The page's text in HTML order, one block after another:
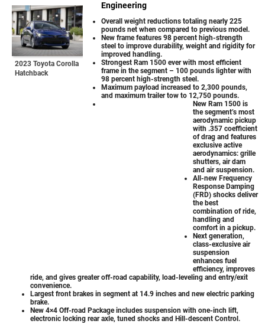
2023 Toyota Corolla
Hatchback
Engineering
Overall weight reductions totaling nearly 225
pounds net when compared to previous model.
New frame features 98 percent high-strength
steel to improve durability, weight and rigidity for
improved handling.
Strongest Ram 1500 ever with most efficient
frame in the segment – 100 pounds lighter with
98 percent high-strength steel.
Maximum payload increased to 2,300 pounds,
and maximum trailer tow to 12,750 pounds.
New Ram 1500 is
the segment’s most
aerodynamic pickup
with .357 coefficient
of drag and features
exclusive active
aerodynamics: grille
shutters, air dam
and air suspension.
All-new Frequency
Response Damping
(FRD) shocks deliver
the best
combination of ride,
handling and
comfort in a pickup.
Next generation,
class-exclusive air
suspension
enhances fuel
efficiency, improves
ride, and gives greater off-road capability, load-leveling and entry/exit
convenience.
Largest front brakes in segment at 14.9 inches and new electric parking
brake.
New 4×4 Off-road Package includes suspension with one-inch lift,
electronic locking rear axle, tuned shocks and Hill-descent Control.